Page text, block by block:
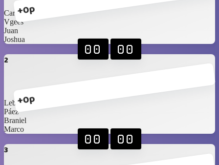
+0p
Carlos Jr
Vgees
Juan
Joshua
2
+0p
00 00
Lebassy
Páez
Braniel
Marco
3
00 00